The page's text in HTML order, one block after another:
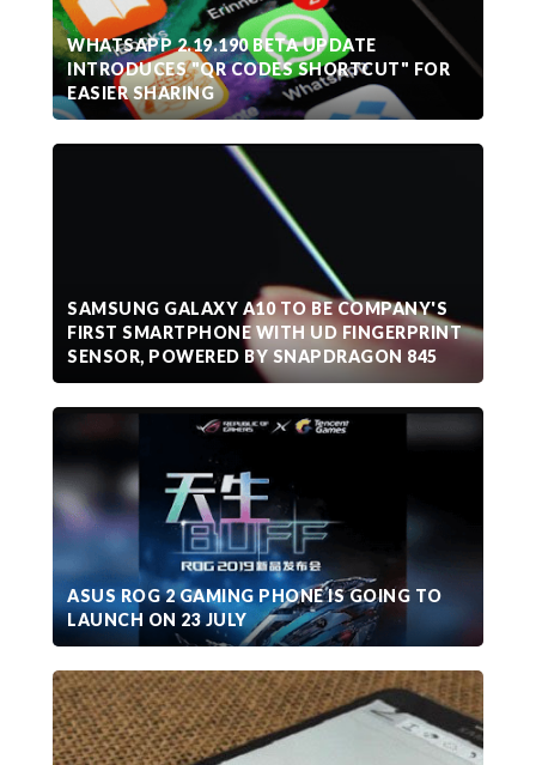
WHATSAPP 2.19.190 BETA UPDATE
INTRODUCES "QR CODES SHORTCUT" FOR
EASIER SHARING
SAMSUNG GALAXY A10 TO BE COMPANY'S
FIRST SMARTPHONE WITH UD FINGERPRINT
SENSOR, POWERED BY SNAPDRAGON 845
ASUS ROG 2 GAMING PHONE IS GOING TO
LAUNCH ON 23 JULY